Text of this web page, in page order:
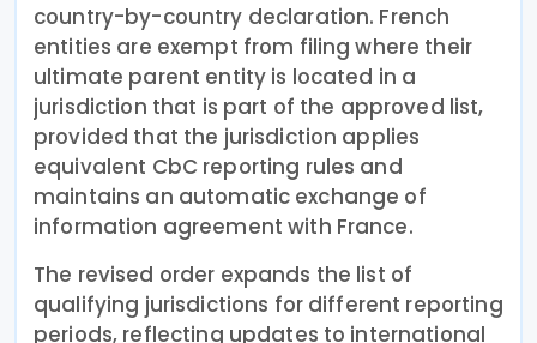
country-by-country declaration. French
entities are exempt from filing where their
ultimate parent entity is located in a
jurisdiction that is part of the approved list,
provided that the jurisdiction applies
equivalent CbC reporting rules and
maintains an automatic exchange of
information agreement with France.
The revised order expands the list of
qualifying jurisdictions for different reporting
periods, reflecting updates to international